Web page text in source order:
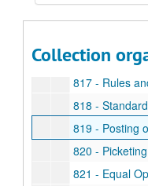
Collection
816 - Employment/
817 - Rules and
818 - Standard
819 - Posting
820 - Picketing,
821 - Equal Opportunity/